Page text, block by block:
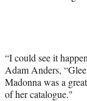
“I could see it
Adam Anders,
Madonna was a
of her catalogue."